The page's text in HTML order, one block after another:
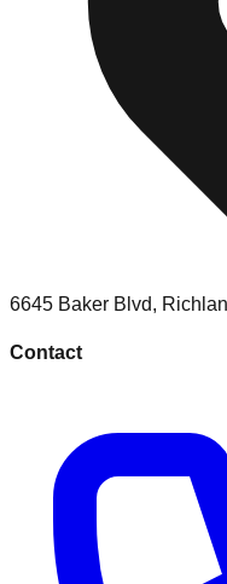
6645 Baker Blvd,
Contact